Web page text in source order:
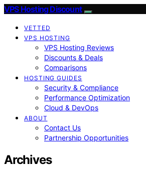
VPS Hosting Discount
VETTED
VPS HOSTING
VPS Hosting Reviews
Discounts & Deals
Comparisons
HOSTING GUIDES
Security & Compliance
Performance Optimization
Cloud & DevOps
ABOUT
Contact Us
Partnership Opportunities
Archives